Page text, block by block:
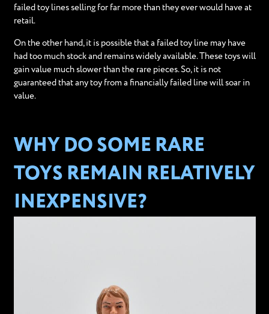
failed toy lines selling for far more than they ever would have at
retail.
On the other hand, it is possible that a failed toy line may have
had too much stock and remains widely available. These toys will
gain value much slower than the rare pieces. So, it is not
guaranteed that any toy from a financially failed line will soar in
value.
WHY DO SOME RARE
TOYS REMAIN RELATIVELY
INEXPENSIVE?